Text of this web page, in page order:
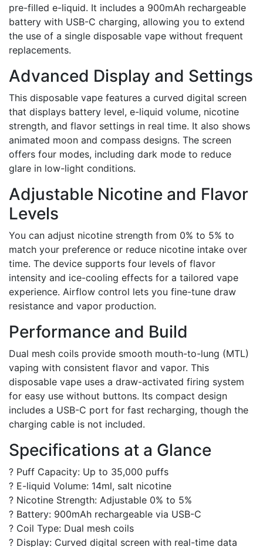
pre-filled e-liquid. It includes a 900mAh rechargeable
battery with USB-C charging, allowing you to extend
the use of a single disposable vape without frequent
replacements.
Advanced Display and Settings
This disposable vape features a curved digital screen
that displays battery level, e-liquid volume, nicotine
strength, and flavor settings in real time. It also shows
animated moon and compass designs. The screen
offers four modes, including dark mode to reduce
glare in low-light conditions.
Adjustable Nicotine and Flavor
Levels
You can adjust nicotine strength from 0% to 5% to
match your preference or reduce nicotine intake over
time. The device supports four levels of flavor
intensity and ice-cooling effects for a tailored vape
experience. Airflow control lets you fine-tune draw
resistance and vapor production.
Performance and Build
Dual mesh coils provide smooth mouth-to-lung (MTL)
vaping with consistent flavor and vapor. This
disposable vape uses a draw-activated firing system
for easy use without buttons. Its compact design
includes a USB-C port for fast recharging, though the
charging cable is not included.
Specifications at a Glance
? Puff Capacity: Up to 35,000 puffs
? E-liquid Volume: 14ml, salt nicotine
? Nicotine Strength: Adjustable 0% to 5%
? Battery: 900mAh rechargeable via USB-C
? Coil Type: Dual mesh coils
? Display: Curved digital screen with real-time data